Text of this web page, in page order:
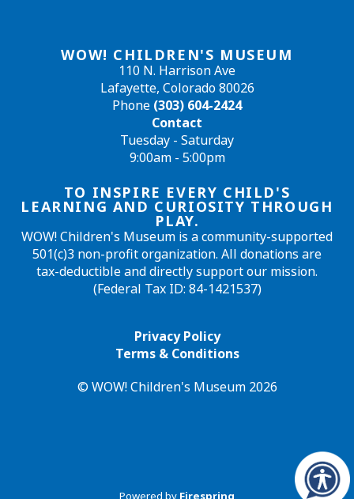
WOW! CHILDREN'S MUSEUM
110 N. Harrison Ave
Lafayette, Colorado 80026
Phone (303) 604-2424
Contact
Tuesday - Saturday
9:00am - 5:00pm
TO INSPIRE EVERY CHILD'S
LEARNING AND CURIOSITY THROUGH
PLAY.
WOW! Children's Museum is a community-supported
501(c)3 non-profit organization. All donations are
tax-deductible and directly support our mission.
(Federal Tax ID: 84-1421537)
Privacy Policy
Terms & Conditions
© WOW! Children's Museum 2026
Powered by Firespring